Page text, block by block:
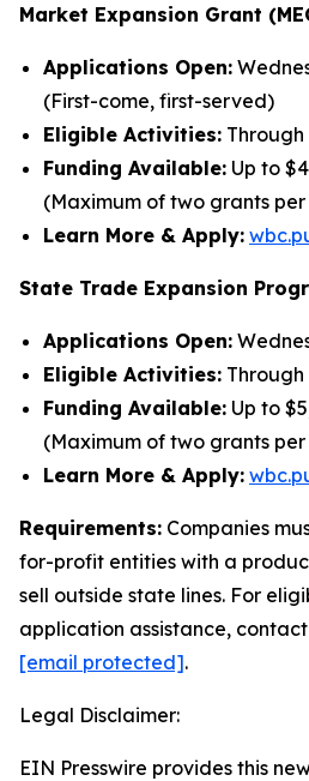
Market Expansion Grant
Applications Open:
(First-come, first-served)
Eligible Activities: Through
Funding Available: Up to
(Maximum of two grants
Learn More & Apply:
State Trade Expansion
Applications Open:
Eligible Activities: Through
Funding Available: Up to
(Maximum of two grants
Learn More & Apply:
Requirements: Companies
for-profit entities with a
sell outside state lines. For
application assistance,
[email protected].
Legal Disclaimer:
EIN Presswire provides this